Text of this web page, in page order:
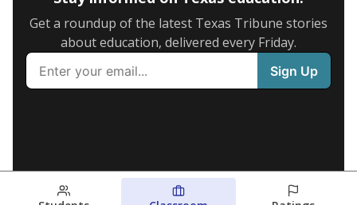
Get a roundup of the latest Texas Tribune stories
about education, delivered every Friday.